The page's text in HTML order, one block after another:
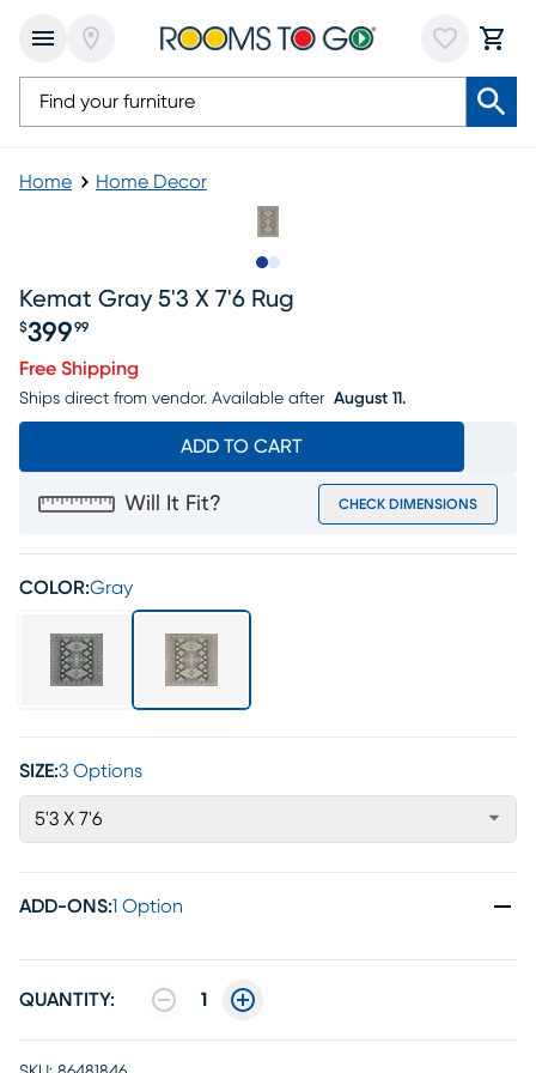
Home Home Decor
Kemat Gray 5'3 X 7'6 Rug
Price $399.99
$399 99
Free Shipping
Ships direct from vendor. Available after August 11.
ADD TO CART
Will It Fit? CHECK DIMENSIONS
COLOR:Gray
SIZE:3 Options
5'3 X 7'6
ADD-ONS:1 Option
QUANTITY: 1